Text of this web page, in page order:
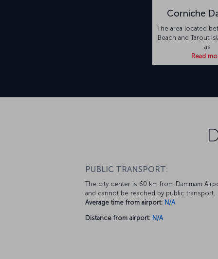
Corniche
The area located
Beach and Tarout
as
Read
PUBLIC TRANSPORT:
The city center is 60 km from Dammam
and cannot be reached by public transport.
Average time from airport: N/A
Distance from airport: N/A